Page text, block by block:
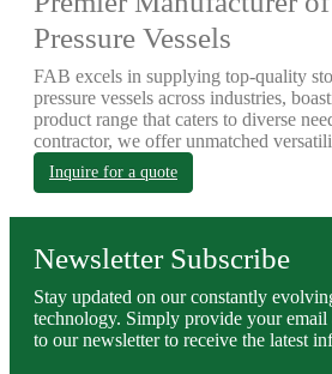
Pressure Vessels
FAB excels in supplying top-quality
pressure vessels across industries,
product range that caters to diverse
contractor, we offer unmatched
Inquire for a quote
Newsletter Subscribe
Stay updated on our constantly
technology. Simply provide your email
to our newsletter to receive the latest